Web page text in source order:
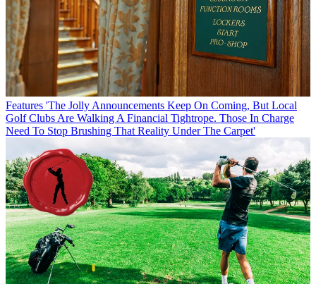
Features 'The Jolly Announcements Keep On Coming, But Local
Golf Clubs Are Walking A Financial Tightrope. Those In Charge
Need To Stop Brushing That Reality Under The Carpet'